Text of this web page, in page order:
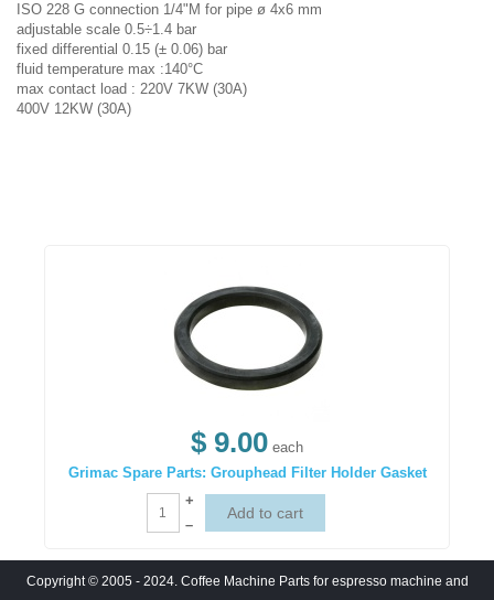
ISO 228 G connection 1/4"M for pipe ø 4x6 mm
adjustable scale 0.5÷1.4 bar
fixed differential 0.15 (± 0.06) bar
fluid temperature max :140°C
max contact load : 220V 7KW (30A)
400V 12KW (30A)
$ 9.00 each
Grimac Spare Parts: Grouphead Filter Holder Gasket
+
–
Copyright © 2005 - 2024. Coffee Machine Parts for espresso machine and